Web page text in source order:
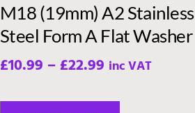
M18 (19mm) A2 Stainless
Steel Form A Flat Washer
£10.99 – £22.99 inc VAT